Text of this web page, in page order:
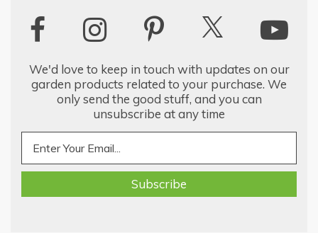
We'd love to keep in touch with updates on our
garden products related to your purchase. We
only send the good stuff, and you can
unsubscribe at any time